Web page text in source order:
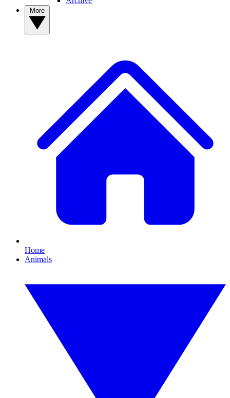
Home
Animals